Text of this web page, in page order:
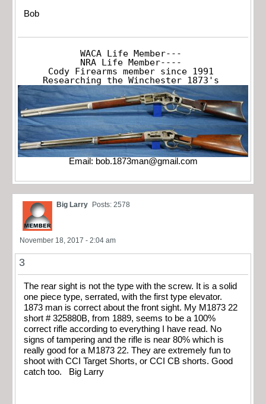
Bob
WACA Life Member---
NRA Life Member----
Cody Firearms member since 1991
Researching the Winchester 1873's
Email: bob.1873man@gmail.com
Big Larry Posts: 2578
November 18, 2017 - 2:04 am
3
The rear sight is not the type with the screw. It is a solid
one piece type, serrated, with the first type elevator.
1873 man is correct about the front sight. My M1873 22
short # 325880B, from 1889, seems to be a 100%
correct rifle according to everything I have read. No
signs of tampering and the rifle is near 80% which is
really good for a M1873 22. They are extremely fun to
shoot with CCI Target Shorts, or CCI CB shorts. Good
catch too. Big Larry